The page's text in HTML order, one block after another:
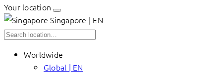
Your location
Singapore | EN
Worldwide
Global | EN